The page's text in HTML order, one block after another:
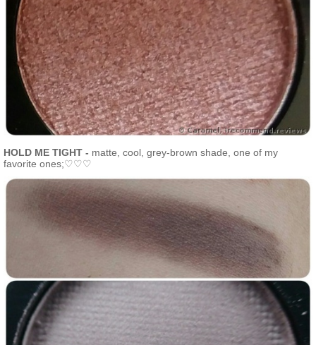
HOLD ME TIGHT - matte, cool, grey-brown shade, one of my
favorite ones;♡♡♡